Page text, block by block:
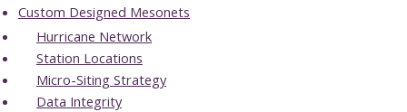
Custom Designed Mesonets
Hurricane Network
Station Locations
Micro-Siting Strategy
Data Integrity